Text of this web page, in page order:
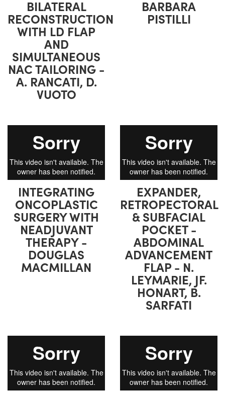
BILATERAL
RECONSTRUCTION
WITH LD FLAP
AND
SIMULTANEOUS
NAC TAILORING -
A. RANCATI, D.
VUOTO
BARBARA
PISTILLI
INTEGRATING
ONCOPLASTIC
SURGERY WITH
NEADJUVANT
THERAPY -
DOUGLAS
MACMILLAN
EXPANDER,
RETROPECTORAL
& SUBFACIAL
POCKET -
ABDOMINAL
ADVANCEMENT
FLAP - N.
LEYMARIE, JF.
HONART, B.
SARFATI